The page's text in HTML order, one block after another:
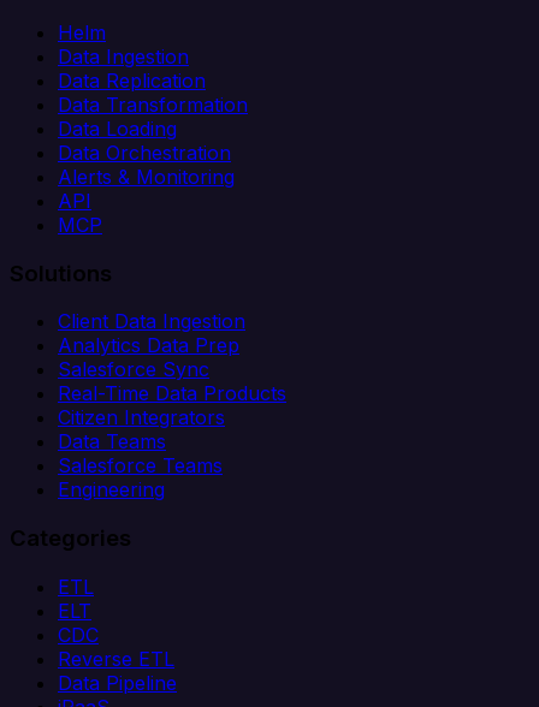
Helm
Data Ingestion
Data Replication
Data Transformation
Data Loading
Data Orchestration
Alerts & Monitoring
API
MCP
Solutions
Client Data Ingestion
Analytics Data Prep
Salesforce Sync
Real-Time Data Products
Citizen Integrators
Data Teams
Salesforce Teams
Engineering
Categories
ETL
ELT
CDC
Reverse ETL
Data Pipeline